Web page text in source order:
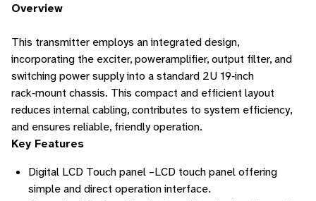
Overview
This transmitter employs an integrated design,
incorporating the exciter, poweramplifier, output filter, and
switching power supply into a standard 2U 19‑inch
rack‑mount chassis. This compact and efficient layout
reduces internal cabling, contributes to system efficiency,
and ensures reliable, friendly operation.
Key Features
Digital LCD Touch panel –LCD touch panel offering
simple and direct operation interface.